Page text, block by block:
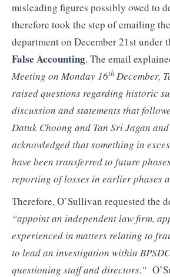
misleading figures possibly owed to
therefore took the step of emailing
department on December 21st under
False Accounting. The email
Meeting on Monday 16th December,
raised questions regarding historic
discussion and statements that
Datuk Choong and Tan Sri Jagan
acknowledged that something in
have been transferred to future
reporting of losses in earlier phases
Therefore, O’Sullivan requested the
“appoint an independent law firm,
experienced in matters relating to
to lead an investigation within
questioning staff and directors.”